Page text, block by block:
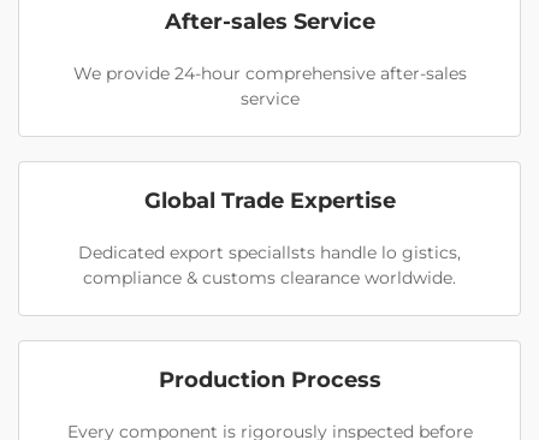
After-sales Service
We provide 24-hour comprehensive after-sales
service
Global Trade Expertise
Dedicated export speciallsts handle lo gistics,
compliance & customs clearance worldwide.
Production Process
Every component is rigorously inspected before